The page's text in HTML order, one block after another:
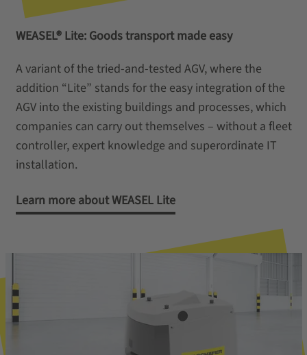
WEASEL® Lite: Goods transport made easy
A variant of the tried-and-tested AGV, where the
addition “Lite” stands for the easy integration of the
AGV into the existing buildings and processes, which
companies can carry out themselves – without a fleet
controller, expert knowledge and superordinate IT
installation.
Learn more about WEASEL Lite